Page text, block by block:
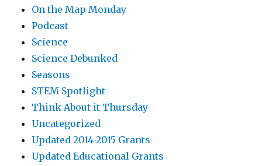
On the Map Monday
Podcast
Science
Science Debunked
Seasons
STEM Spotlight
Think About it Thursday
Uncategorized
Updated 2014-2015 Grants
Updated Educational Grants